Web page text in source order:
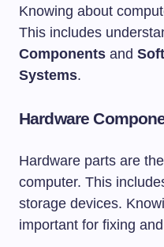
Knowing about
This includes
Components and
Systems.
Hardware
Hardware parts are
computer. This
storage devices.
important for fixing